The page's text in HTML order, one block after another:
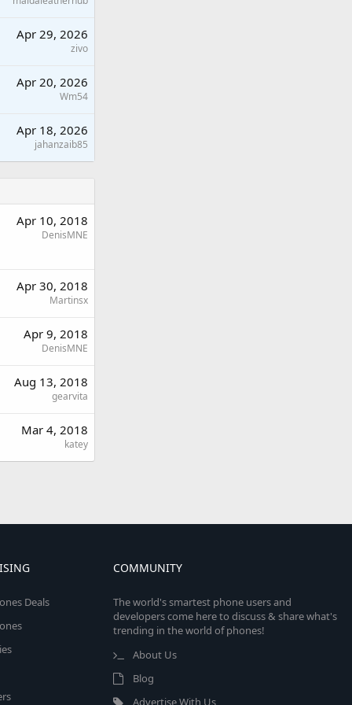
Apr 29, 2026
zivo
Apr 20, 2026
Wm54
Apr 18, 2026
jahanzaib85
Apr 10, 2018
DenisMNE
Apr 30, 2018
Martinsx
Apr 9, 2018
DenisMNE
Aug 13, 2018
gearvita
Mar 4, 2018
katey
Deals
COMMUNITY
The world's smartest phone users and
developers come here to discuss & share what's
trending in the world of phones!
About Us
Blog
Advertise With Us